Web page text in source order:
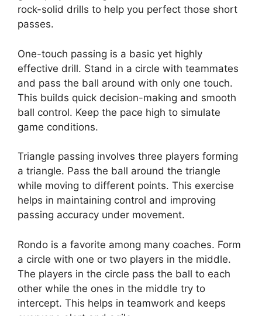
rock-solid drills to help you perfect those short
passes.
One-touch passing is a basic yet highly
effective drill. Stand in a circle with teammates
and pass the ball around with only one touch.
This builds quick decision-making and smooth
ball control. Keep the pace high to simulate
game conditions.
Triangle passing involves three players forming
a triangle. Pass the ball around the triangle
while moving to different points. This exercise
helps in maintaining control and improving
passing accuracy under movement.
Rondo is a favorite among many coaches. Form
a circle with one or two players in the middle.
The players in the circle pass the ball to each
other while the ones in the middle try to
intercept. This helps in teamwork and keeps